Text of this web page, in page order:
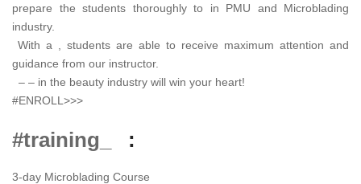
prepare the students thoroughly to in PMU and Microblading
industry.
With a , students are able to receive maximum attention and
guidance from our instructor.
– – in the beauty industry will win your heart!
#ENROLL>>>
#training_ :
3-day Microblading Course